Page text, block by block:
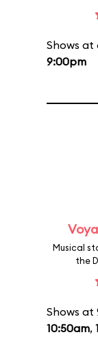
Shows at
9:00pm
Musical
the
Shows at
10:50am,